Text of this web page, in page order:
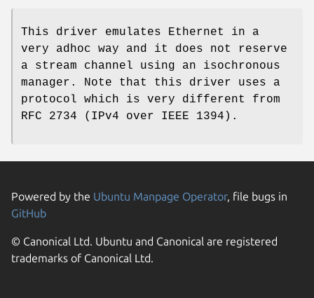
This driver emulates Ethernet in a
very adhoc way and it does not reserve
a stream channel using an isochronous
manager. Note that this driver uses a
protocol which is very different from
RFC 2734 (IPv4 over IEEE 1394).
Powered by the Ubuntu Manpage Operator, file bugs in
GitHub
© Canonical Ltd. Ubuntu and Canonical are registered
trademarks of Canonical Ltd.